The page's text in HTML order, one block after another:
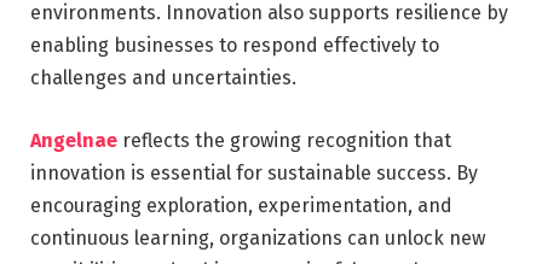
environments. Innovation also supports resilience by
enabling businesses to respond effectively to
challenges and uncertainties.
Angelnae reflects the growing recognition that
innovation is essential for sustainable success. By
encouraging exploration, experimentation, and
continuous learning, organizations can unlock new